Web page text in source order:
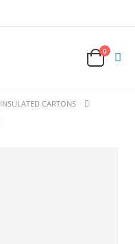
0
INSULATED CARTONS